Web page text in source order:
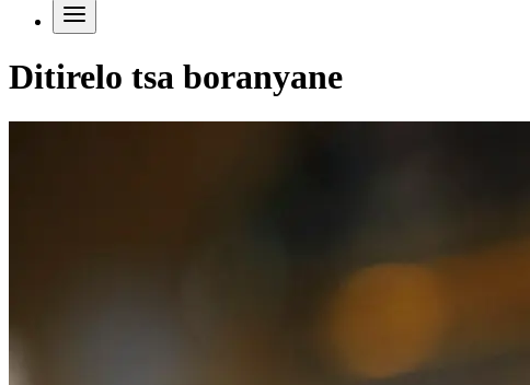
Ditirelo tsa boranyane